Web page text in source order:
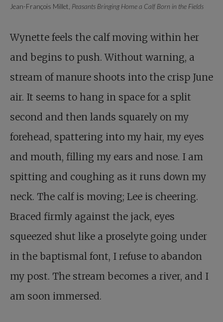
Jean-François Millet, Peasants Bringing Home a Calf Born in the Fields
Wynette feels the calf moving within her
and begins to push. Without warning, a
stream of manure shoots into the crisp June
air. It seems to hang in space for a split
second and then lands squarely on my
forehead, spattering into my hair, my eyes
and mouth, filling my ears and nose. I am
spitting and coughing as it runs down my
neck. The calf is moving; Lee is cheering.
Braced firmly against the jack, eyes
squeezed shut like a proselyte going under
in the baptismal font, I refuse to abandon
my post. The stream becomes a river, and I
am soon immersed.